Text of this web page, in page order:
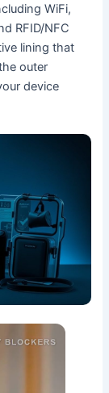
WiFi,
RFID/NFC
lining that
outer
device